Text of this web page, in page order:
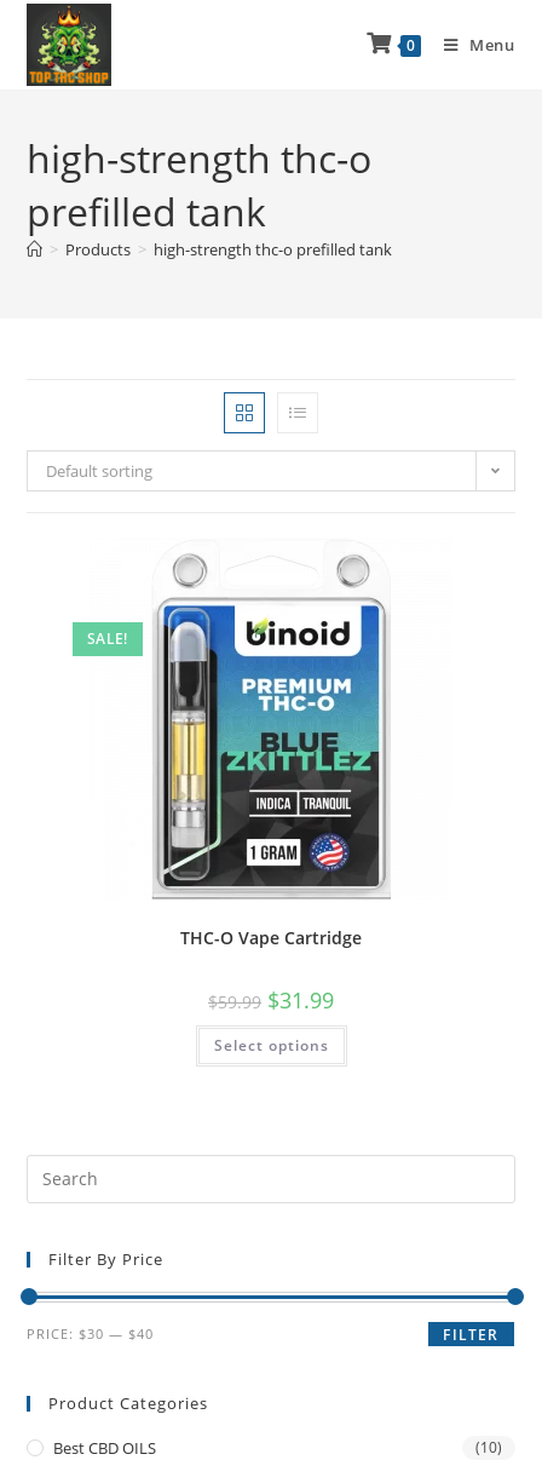
0 Menu
high-strength thc-o
prefilled tank
> Products > high-strength thc-o prefilled tank
Default sorting
SALE!
THC-O Vape Cartridge
$59.99 $31.99
Select options
Filter By Price
FILTER
PRICE: $30 — $40
Product Categories
Best CBD OILS (10)